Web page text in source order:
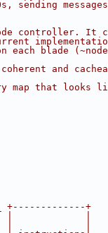
messages
controller. It
blade
and
map that looks
+-------------+
|             |
|             |